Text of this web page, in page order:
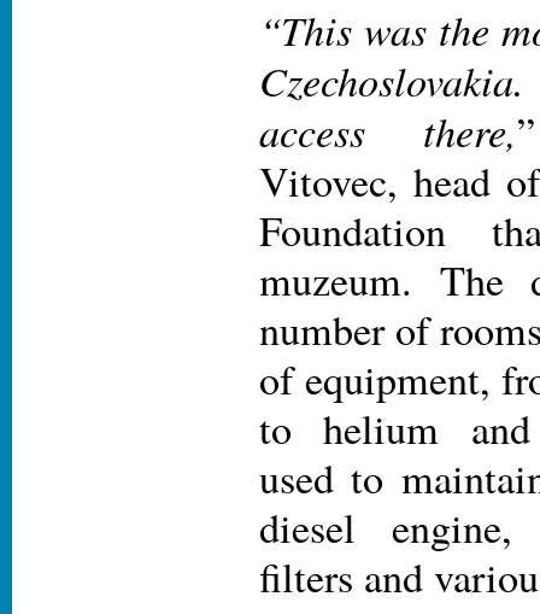
“This was the
access there,
Vitovec, head
Foundation
muzeum. The
number of
of equipment,
to helium and
used to
diesel
filters and